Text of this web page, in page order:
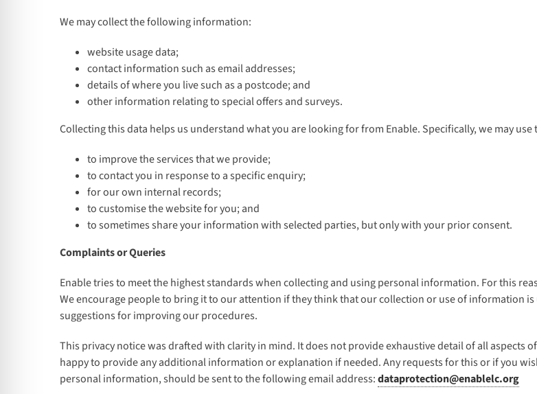
We may collect the following information:
website usage data;
contact information such as email addresses;
details of where you live such as a postcode; and
other information relating to special offers and surveys.
Collecting this data helps us understand what you are looking for from Enable. Specifically, we may use
to improve the services that we provide;
to contact you in response to a specific enquiry;
for our own internal records;
to customise the website for you; and
to sometimes share your information with selected parties, but only with your prior consent.
Complaints or Queries
Enable tries to meet the highest standards when collecting and using personal information. For this
We encourage people to bring it to our attention if they think that our collection or use of information
suggestions for improving our procedures.
This privacy notice was drafted with clarity in mind. It does not provide exhaustive detail of all aspects
happy to provide any additional information or explanation if needed. Any requests for this or if you
personal information, should be sent to the following email address:dataprotection@enablelc.org